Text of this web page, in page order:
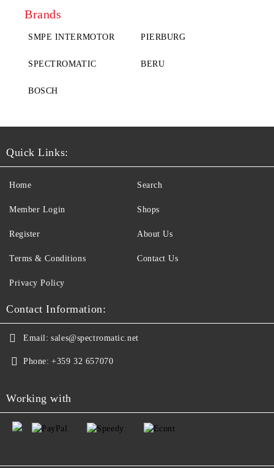
Brands
SMPE INTERMOTOR PIERBURG
SPECTROMATIC BERU
BOSCH
Quick Links:
Home
Member Login
Register
Terms & Conditions
Search
Shops
About Us
Contact Us
Privacy Policy
Contact Information:
Email: sales@spectromatic.net
Phone: +359 32 657070
Working with